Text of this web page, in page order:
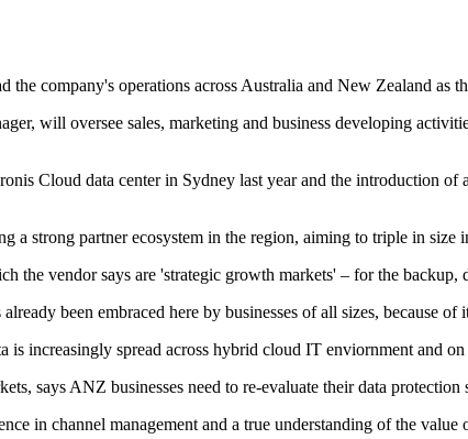
company's operations across Australia and New Zealand as
will oversee sales, marketing and business developing
Cloud data center in Sydney last year and the introduction
strong partner ecosystem in the region, aiming to triple in size
the vendor says are 'strategic growth markets' – for the
been embraced here by businesses of all sizes, because
increasingly spread across hybrid cloud IT enviornment and
says ANZ businesses need to re-evaluate their data protection
in channel management and a true understanding of the